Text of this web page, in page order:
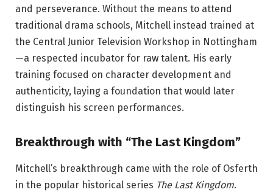
and perseverance. Without the means to attend
traditional drama schools, Mitchell instead trained at
the Central Junior Television Workshop in Nottingham
—a respected incubator for raw talent. His early
training focused on character development and
authenticity, laying a foundation that would later
distinguish his screen performances.
Breakthrough with “The Last Kingdom”
Mitchell’s breakthrough came with the role of Osferth
in the popular historical series The Last Kingdom.